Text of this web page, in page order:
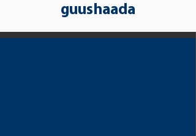
guushaada